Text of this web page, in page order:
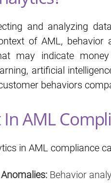
and analyzing
of AML,
may indicate
artificial
behaviors
AML
in AML compliance
Behavior